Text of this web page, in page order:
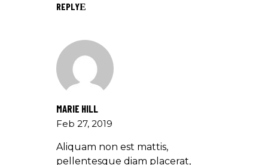
REPLY
MARIE HILL
Feb 27, 2019
Aliquam non est mattis,
pellentesque diam placerat,